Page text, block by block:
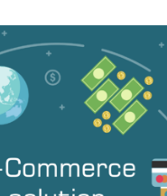
Development